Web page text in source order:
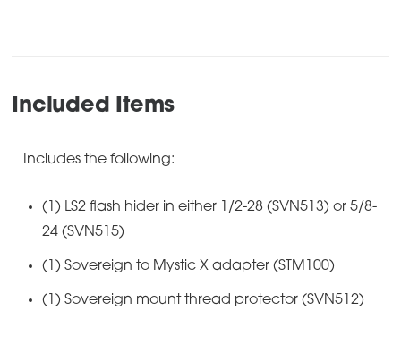
Included Items
Includes the following:
(1) LS2 flash hider in either 1/2-28 (SVN513) or 5/8-
24 (SVN515)
(1) Sovereign to Mystic X adapter (STM100)
(1) Sovereign mount thread protector (SVN512)